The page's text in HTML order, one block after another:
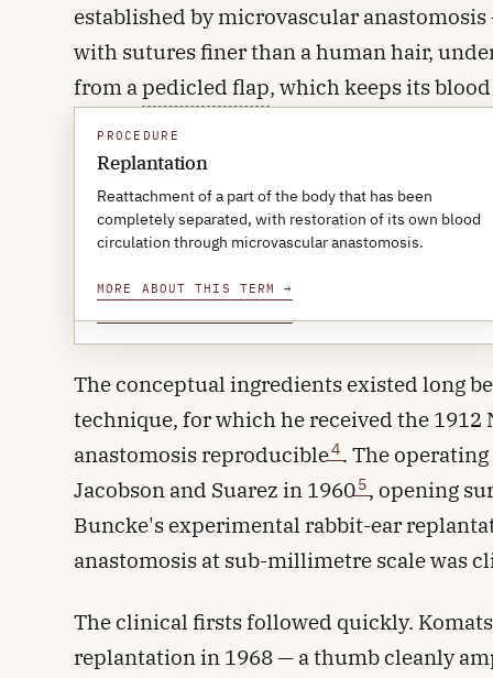
established by microvascular
with sutures finer than a human hair,
from apedicled flap
PROCEDURE
Pedicled flap
A flap of tissue moved to a nearby site while still
attached to its original blood supply, in contrast to a free
flap whose pedicle is divided and reconnected at the
, which keeps its
PROCEDURE
Replantation
Reattachment of a part of the body that has been
completely separated, with restoration of its own blood
circulation through microvascular anastomosis.
MORE ABOUT THIS TERM→
patient's own amputated part is
A useful way to think about it: a free flap
another.
A brief history
The conceptual ingredients existed long
technique, for which he received the
anastomosis reproducible4. The
Jacobson and Suarez in 19605, opening
Buncke's experimental rabbit-ear
anastomosis at sub-millimetre scale was
The clinical firsts followed quickly.
replantation in 1968 — a thumb cleanly